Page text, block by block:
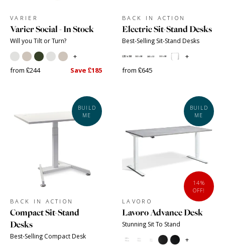
VARIER
Varier Social - In Stock
Will you Tilt or Turn?
+
from £244
Save £185
BACK IN ACTION
Electric Sit-Stand Desks
Best-Selling Sit-Stand Desks
+
from £645
BUILD
ME
BACK IN ACTION
Compact Sit-Stand
Desks
Best-Selling Compact Desk
BUILD
ME
14%
OFF!
LAVORO
Lavoro Advance Desk
Stunning Sit To Stand
+